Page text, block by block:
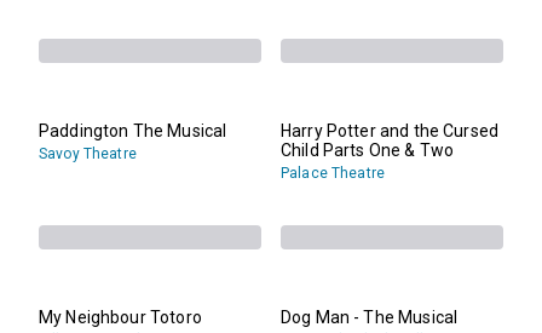
Paddington The Musical
Savoy Theatre
Harry Potter and the Cursed
Child Parts One & Two
Palace Theatre
My Neighbour Totoro Dog Man - The Musical